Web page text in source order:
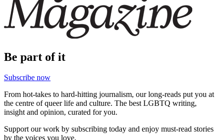
Be part of it
Subscribe now
From hot-takes to hard-hitting journalism, our long-reads put you at
the centre of queer life and culture. The best LGBTQ writing,
insight and opinion, curated for you.
Support our work by subscribing today and enjoy must-read stories
by the voices you love.